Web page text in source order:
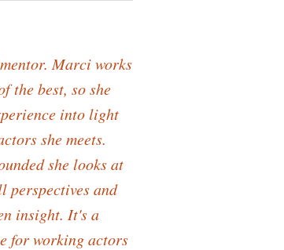
Marci works
the best, so she
into light
she meets.
she looks at
perspectives and
insight. It's a
for working actors